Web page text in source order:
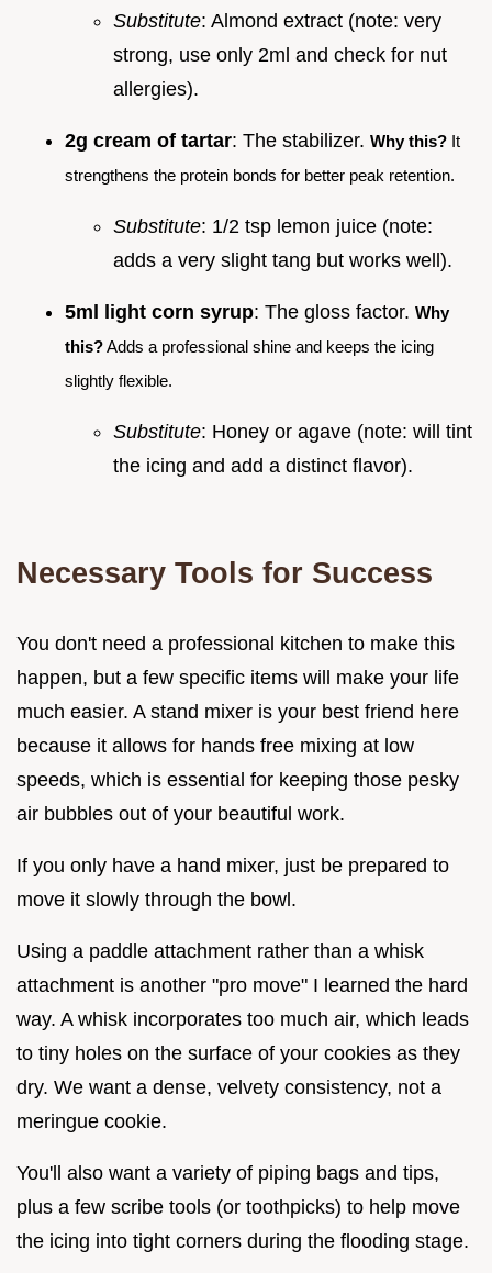
Substitute: Almond extract (note: very
strong, use only 2ml and check for nut
allergies).
2g cream of tartar: The stabilizer. Why this? It
strengthens the protein bonds for better peak retention.
Substitute: 1/2 tsp lemon juice (note:
adds a very slight tang but works well).
5ml light corn syrup: The gloss factor. Why
this?Adds a professional shine and keeps the icing
slightly flexible.
Substitute: Honey or agave (note: will tint
the icing and add a distinct flavor).
Necessary Tools for Success
You don't need a professional kitchen to make this
happen, but a few specific items will make your life
much easier. A stand mixer is your best friend here
because it allows for hands free mixing at low
speeds, which is essential for keeping those pesky
air bubbles out of your beautiful work.
If you only have a hand mixer, just be prepared to
move it slowly through the bowl.
Using a paddle attachment rather than a whisk
attachment is another "pro move" I learned the hard
way. A whisk incorporates too much air, which leads
to tiny holes on the surface of your cookies as they
dry. We want a dense, velvety consistency, not a
meringue cookie.
You'll also want a variety of piping bags and tips,
plus a few scribe tools (or toothpicks) to help move
the icing into tight corners during the flooding stage.